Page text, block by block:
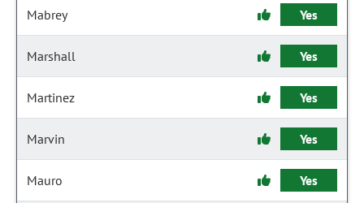
Mabrey Yes
Marshall Yes
Martinez Yes
Marvin Yes
Mauro Yes